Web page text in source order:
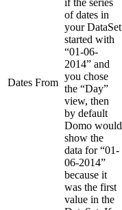
Dates From
of dates in
your DataSet
started with
“01-06-
2014” and
you chose
the “Day”
view, then
by default
Domo would
show the
data for “01-
06-2014”
because it
was the first
value in the